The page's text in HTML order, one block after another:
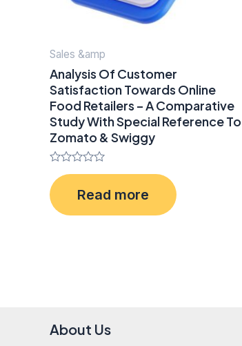
Sales &amp
Analysis Of Customer
Satisfaction Towards Online
Food Retailers – A Comparative
Study With Special Reference To
Zomato & Swiggy
Rated
0
out
of
Read more
About Us